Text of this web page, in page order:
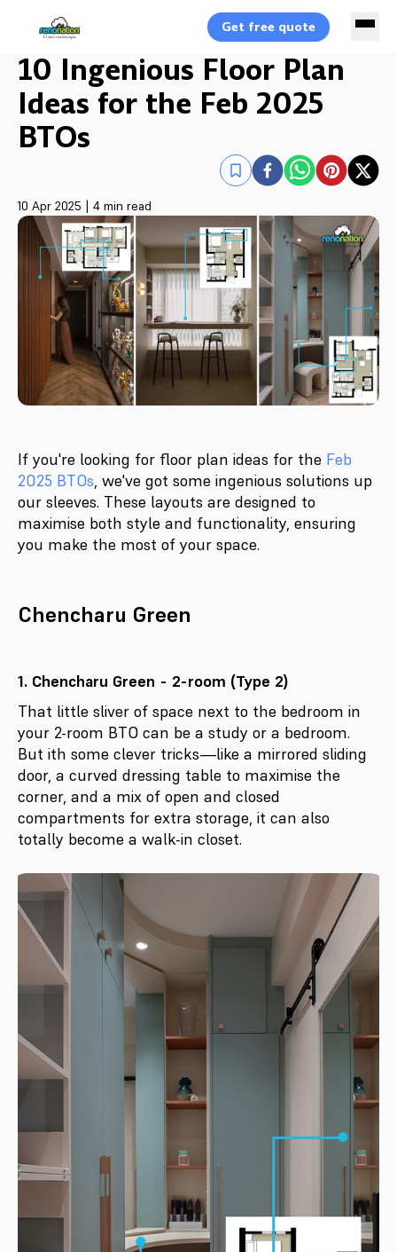
Get free quote
10 Ingenious Floor Plan
Ideas for the Feb 2025
BTOs
10 Apr 2025 | 4 min read
If you're looking for floor plan ideas for the Feb
2025 BTOs, we've got some ingenious solutions up
our sleeves. These layouts are designed to
maximise both style and functionality, ensuring
you make the most of your space.
Chencharu Green
1. Chencharu Green - 2-room (Type 2)
That little sliver of space next to the bedroom in
your 2-room BTO can be a study or a bedroom.
But ith some clever tricks—like a mirrored sliding
door, a curved dressing table to maximise the
corner, and a mix of open and closed
compartments for extra storage, it can also
totally become a walk-in closet.